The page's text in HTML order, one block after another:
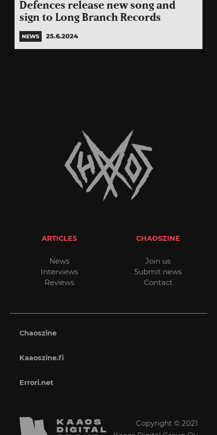
Defences release new song and
sign to Long Branch Records
NEWS 25.6.2024
ARTICLES
News
Interviews
Reviews
CHAOSZINE
Join us
Submit news
Contact
Chaoszine
Kaaoszine.fi
Errori.net
Copyright © 2021